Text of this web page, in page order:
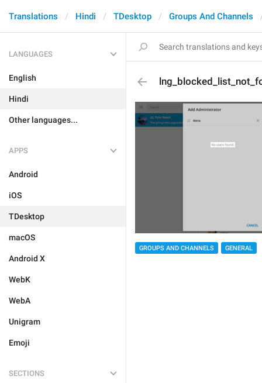
Translations Hindi TDesktop Groups And Channels
LANGUAGES
English
Hindi
Other languages...
APPS
Android
iOS
TDesktop
macOS
Android X
WebK
WebA
Unigram
Emoji
SECTIONS
GROUPS AND CHANNELS GENERAL